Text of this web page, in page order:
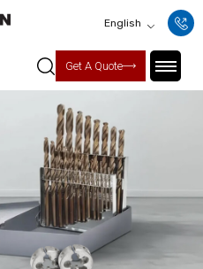
English
Get A Quote